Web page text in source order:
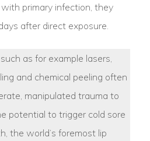
primary infection, they
after direct exposure.
as for example lasers,
and chemical peeling often
manipulated trauma to
potential to trigger cold sore
the world’s foremost lip